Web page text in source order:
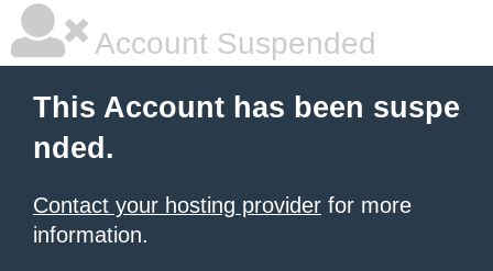
Account Suspended
This Account has been suspe
nded.
Contact your hosting provider for more
information.